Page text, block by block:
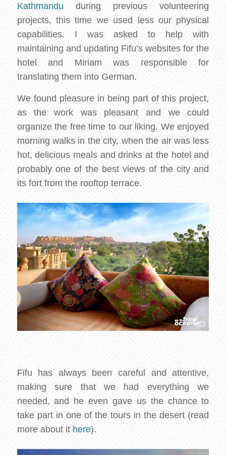
Kathmandu during previous volunteering
projects, this time we used less our physical
capabilities. I was asked to help with
maintaining and updating Fifu’s websites for the
hotel and Miriam was responsible for
translating them into German.
We found pleasure in being part of this project,
as the work was pleasant and we could
organize the free time to our liking. We enjoyed
morning walks in the city, when the air was less
hot, delicious meals and drinks at the hotel and
probably one of the best views of the city and
its fort from the rooftop terrace.
Fifu has always been careful and attentive,
making sure that we had everything we
needed, and he even gave us the chance to
take part in one of the tours in the desert (read
more about it here).